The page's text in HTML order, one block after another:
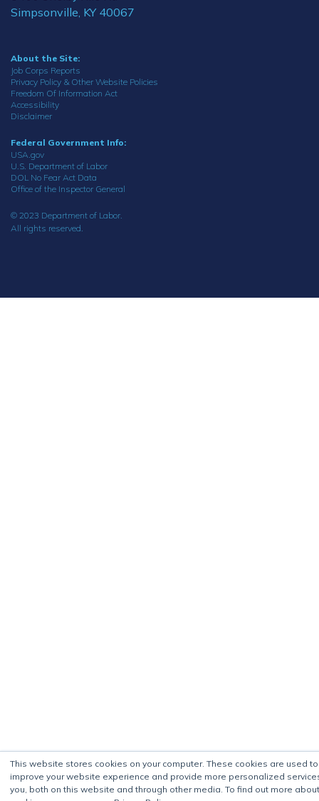
This website stores cookies on your computer. These cookies are used to
improve your website experience and provide more personalized
you, both on this website and through other media. To find out more
Simpsonville, KY 40067
About the Site:
Job Corps Reports
Privacy Policy & Other Website Policies
Freedom Of Information Act
Accessibility
Disclaimer
Federal Government Info:
USA.gov
U.S. Department of Labor
DOL No Fear Act Data
Office of the Inspector General
© 2023 Department of Labor.
All rights reserved.